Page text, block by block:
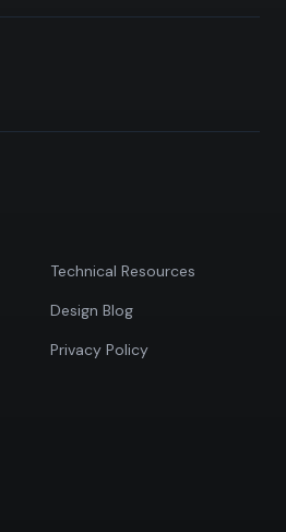
Technical Resources
Design Blog
Privacy Policy